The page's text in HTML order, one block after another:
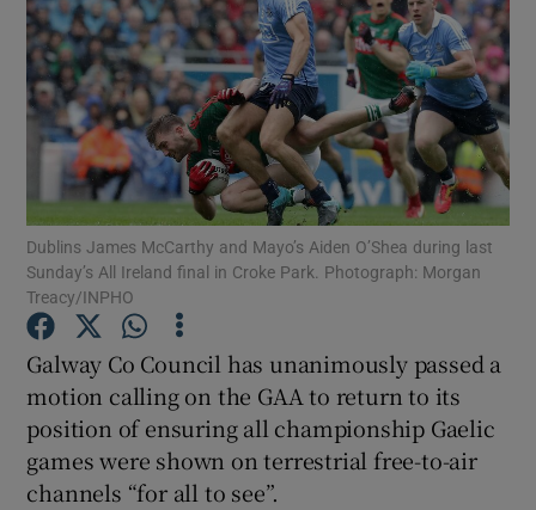
Show Motors sub sections
Show Podcasts sub sections
Show Gaeilge sub sections
Show History sub sections
Dublins James McCarthy and Mayo’s Aiden O’Shea during last
Sunday’s All Ireland final in Croke Park. Photograph: Morgan
Treacy/INPHO
Galway Co Council has unanimously passed a
motion calling on the GAA to return to its
position of ensuring all championship Gaelic
games were shown on terrestrial free-to-air
channels “for all to see”.